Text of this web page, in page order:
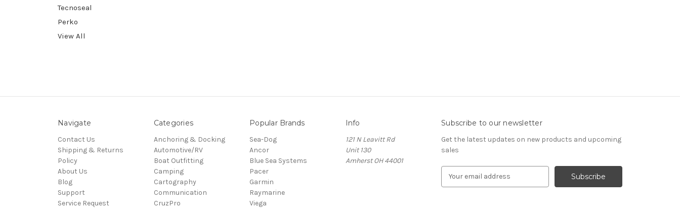
Tecnoseal
Perko
View All
Navigate
Contact Us
Shipping & Returns
Policy
About Us
Blog
Support
Service Request
Categories
Anchoring & Docking
Automotive/RV
Boat Outfitting
Camping
Cartography
Communication
CruzPro
Popular Brands
Sea-Dog
Ancor
Blue Sea Systems
Pacer
Garmin
Raymarine
Viega
Info
121 N Leavitt Rd
Unit 130
Amherst OH 44001
Subscribe to our newsletter
Get the latest updates on new products and upcoming
sales